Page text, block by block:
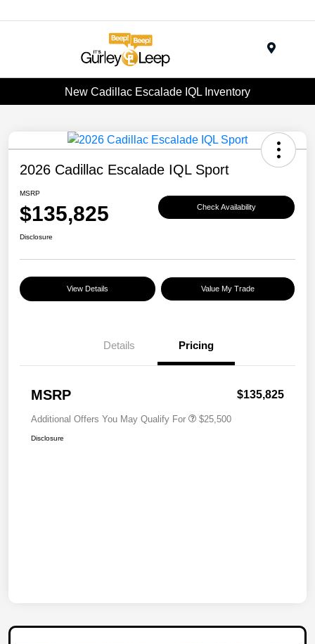
New Cadillac Escalade IQL Inventory
2026 Cadillac Escalade IQL Sport
MSRP
$135,825 Check Availability
Disclosure
View Details Value My Trade
Details Pricing
MSRP $135,825
Additional Offers You May Qualify For $25,500
Disclosure